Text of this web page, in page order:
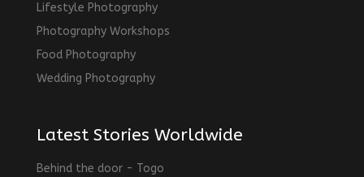
Lifestyle Photography
Photography Workshops
Food Photography
Wedding Photography
Latest Stories Worldwide
Behind the door - Togo